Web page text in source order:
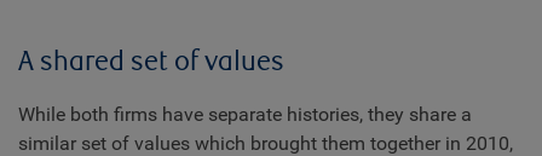
A shared set of values
While both firms have separate histories, they share a
similar set of values which brought them together in 2010,